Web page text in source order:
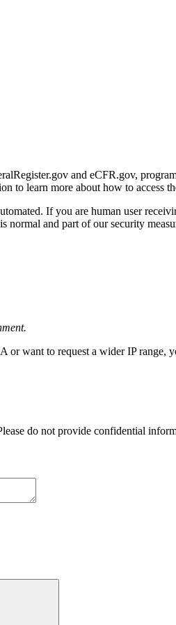
and eCFR.gov,
to learn more about how to access
If you are human user
normal and part of our security
want to request a wider IP range,
do not provide confidential